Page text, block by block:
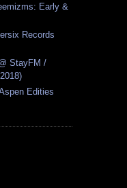
Early &
Records
StayFM /
Edities